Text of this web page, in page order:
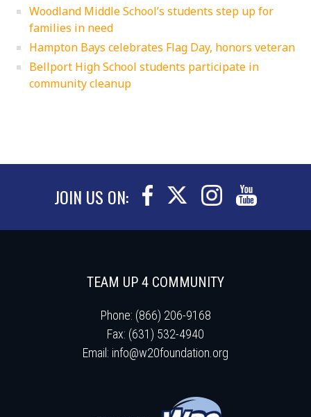
Woodland Middle School’s students step up for
families in need
Hampton Bays celebrates Flag Day, honors veteran
Bellport High School students participate in
community cleanup
JOIN US ON:
TEAM UP 4 COMMUNITY
Phone: (866) 206-9168
Fax: (631) 532-4940
Email: info@w20foundation.org